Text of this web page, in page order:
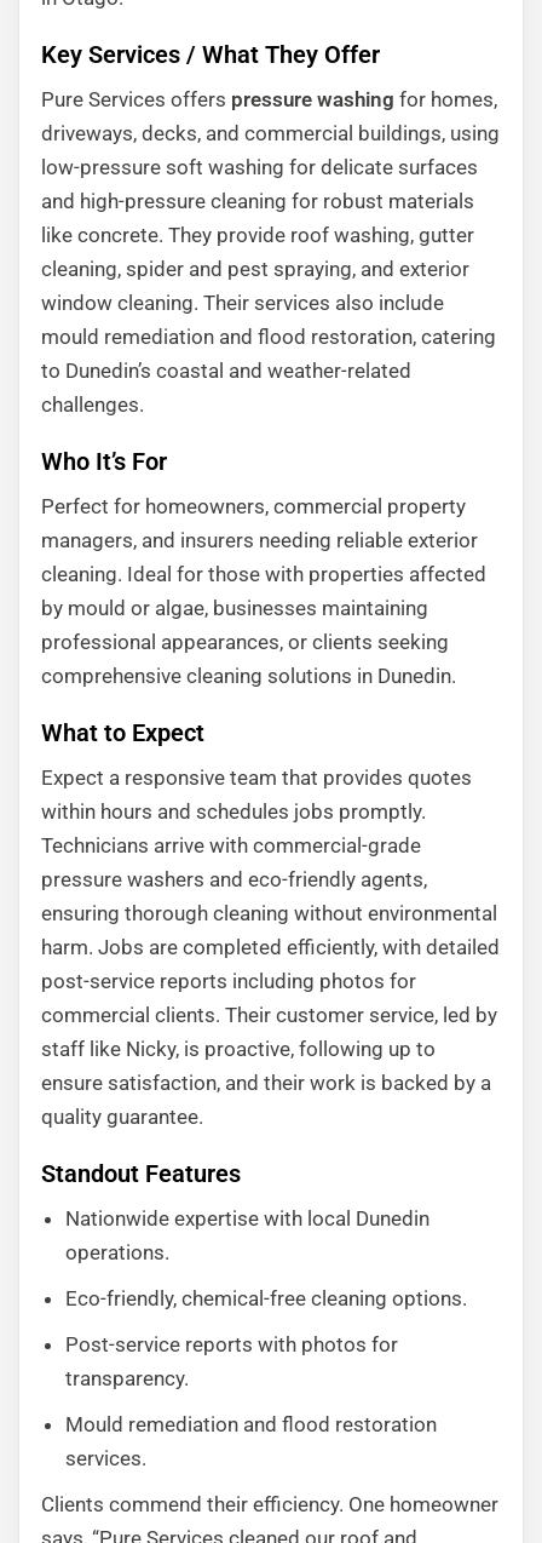
Key Services / What They Offer
Pure Services offers pressure washing for homes,
driveways, decks, and commercial buildings, using
low-pressure soft washing for delicate surfaces
and high-pressure cleaning for robust materials
like concrete. They provide roof washing, gutter
cleaning, spider and pest spraying, and exterior
window cleaning. Their services also include
mould remediation and flood restoration, catering
to Dunedin’s coastal and weather-related
challenges.
Who It’s For
Perfect for homeowners, commercial property
managers, and insurers needing reliable exterior
cleaning. Ideal for those with properties affected
by mould or algae, businesses maintaining
professional appearances, or clients seeking
comprehensive cleaning solutions in Dunedin.
What to Expect
Expect a responsive team that provides quotes
within hours and schedules jobs promptly.
Technicians arrive with commercial-grade
pressure washers and eco-friendly agents,
ensuring thorough cleaning without environmental
harm. Jobs are completed efficiently, with detailed
post-service reports including photos for
commercial clients. Their customer service, led by
staff like Nicky, is proactive, following up to
ensure satisfaction, and their work is backed by a
quality guarantee.
Standout Features
Nationwide expertise with local Dunedin
operations.
Eco-friendly, chemical-free cleaning options.
Post-service reports with photos for
transparency.
Mould remediation and flood restoration
services.
Clients commend their efficiency. One homeowner
says, “Pure Services cleaned our roof and